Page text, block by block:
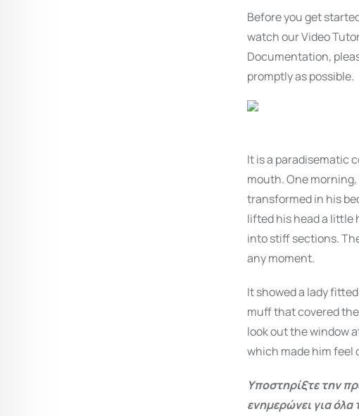
Before you get
watch our Video
Documentation,
promptly as possible.
It is a paradisematic
mouth. One
transformed in his
lifted his head a little
into stiff sections.
any moment.
It showed a lady
muff that covered
look out the window
which made him feel
Υποστηρίξτε την
ενημερώνει για